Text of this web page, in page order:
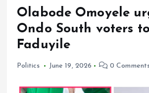
Olabode Omoyele
Ondo South voters
Faduyile
Politics June 19, 2026 0